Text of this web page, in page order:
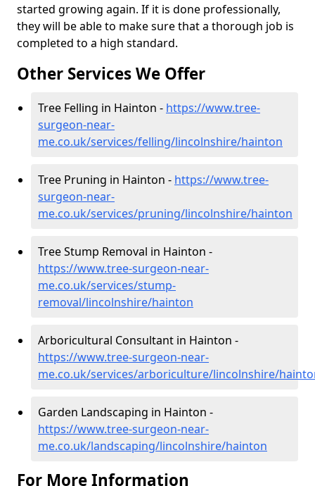
started growing again. If it is done professionally,
they will be able to make sure that a thorough job is
completed to a high standard.
Other Services We Offer
Tree Felling in Hainton - https://www.tree-
surgeon-near-
me.co.uk/services/felling/lincolnshire/hainton
Tree Pruning in Hainton - https://www.tree-
surgeon-near-
me.co.uk/services/pruning/lincolnshire/hainton
Tree Stump Removal in Hainton -
https://www.tree-surgeon-near-
me.co.uk/services/stump-
removal/lincolnshire/hainton
Arboricultural Consultant in Hainton -
https://www.tree-surgeon-near-
me.co.uk/services/arboriculture/lincolnshire/
Garden Landscaping in Hainton -
https://www.tree-surgeon-near-
me.co.uk/landscaping/lincolnshire/hainton
For More Information